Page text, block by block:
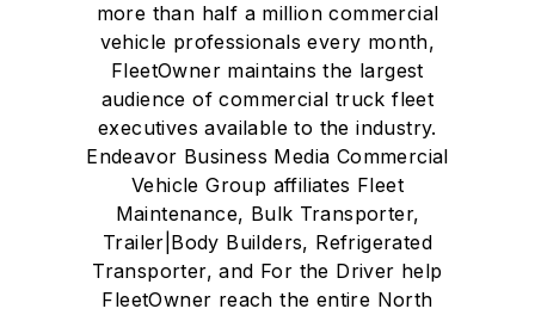
more than half a million commercial
vehicle professionals every month,
FleetOwner maintains the largest
audience of commercial truck fleet
executives available to the industry.
Endeavor Business Media Commercial
Vehicle Group affiliates Fleet
Maintenance, Bulk Transporter,
Trailer|Body Builders, Refrigerated
Transporter, and For the Driver help
FleetOwner reach the entire North